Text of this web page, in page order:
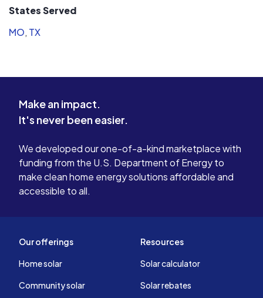
States Served
MO, TX
Make an impact.
It's never been easier.
We developed our one-of-a-kind marketplace with
funding from the U.S. Department of Energy to
make clean home energy solutions affordable and
accessible to all.
Our offerings
Home solar
Community solar
Resources
Solar calculator
Solar rebates